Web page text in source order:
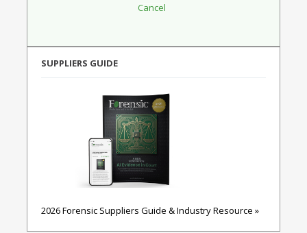
SUPPLIERS GUIDE
2026 Forensic Suppliers Guide & Industry Resource »